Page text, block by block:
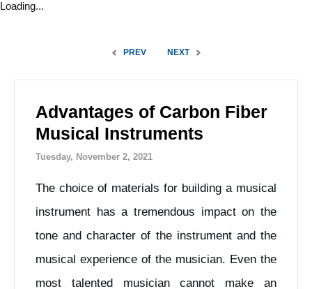
Loading...
PREV NEXT
Advantages of Carbon Fiber
Musical Instruments
Tuesday, November 2, 2021
The choice of materials for building a musical
instrument has a tremendous impact on the
tone and character of the instrument and the
musical experience of the musician. Even the
most talented musician cannot make an